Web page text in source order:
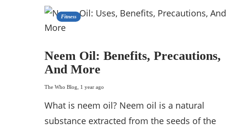
Fitness
Neem Oil: Benefits, Precautions,
And More
The Who Blog 1 year ago
What is neem oil? Neem oil is a natural
substance extracted from the seeds of the